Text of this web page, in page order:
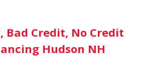
Bad Credit, No Credit
Hudson NH